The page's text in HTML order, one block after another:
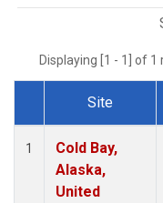
Displaying [1 - 1] of
Dataset Number
Site
1
Cold Bay,
Alaska,
United